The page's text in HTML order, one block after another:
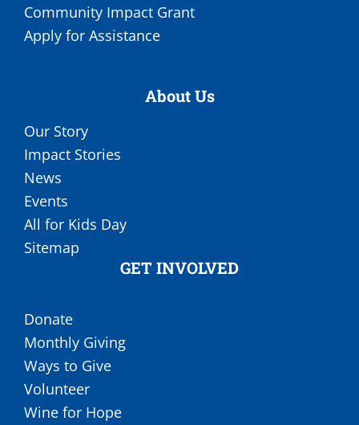
Community Impact Grant
Apply for Assistance
About Us
Our Story
Impact Stories
News
Events
All for Kids Day
Sitemap
GET INVOLVED
Donate
Monthly Giving
Ways to Give
Volunteer
Wine for Hope